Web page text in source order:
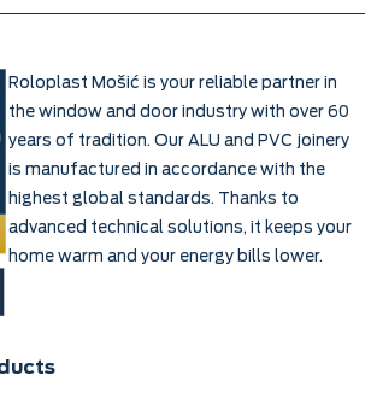
Roloplast Mošić is your reliable partner in
the window and door industry with over 60
years of tradition. Our ALU and PVC joinery
is manufactured in accordance with the
highest global standards. Thanks to
advanced technical solutions, it keeps your
home warm and your energy bills lower.